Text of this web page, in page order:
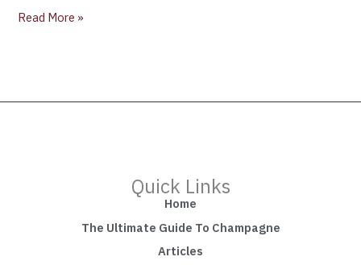
Read More »
Quick Links
Home
The Ultimate Guide To Champagne
Articles